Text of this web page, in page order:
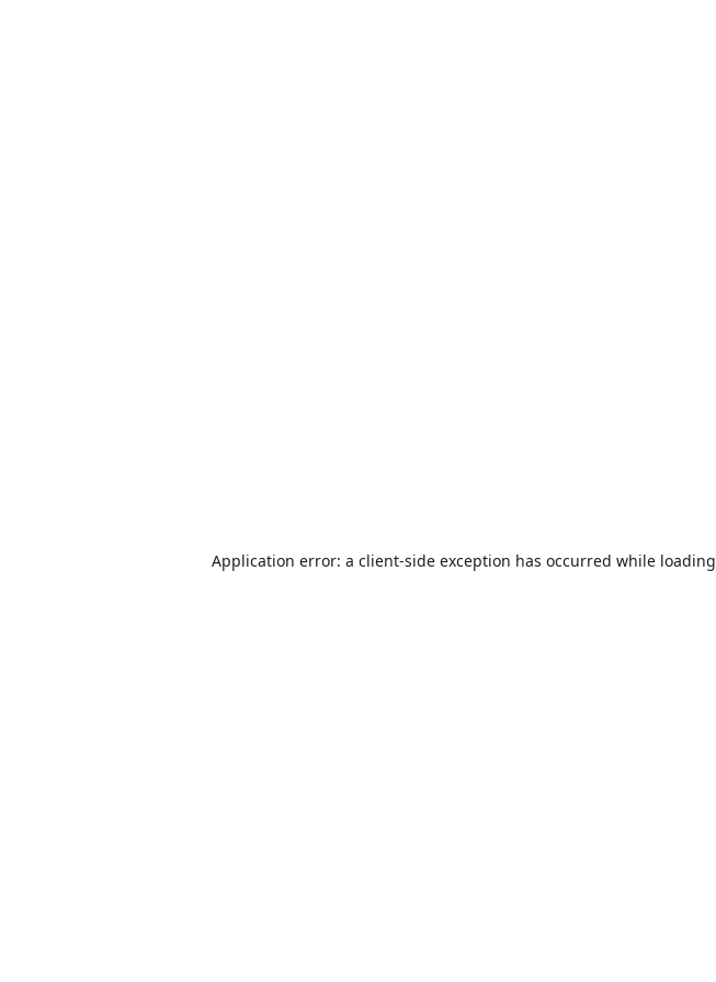
Application error: a client-side exception has occurred while loading